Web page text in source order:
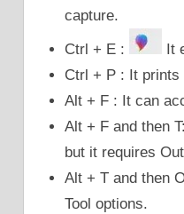
capture.
Ctrl + E :
It
Ctrl + P : It prints
Alt + F : It can
Alt + F and then
but it requires
Alt + T and then
Tool options.